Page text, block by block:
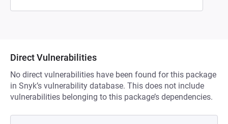
Direct Vulnerabilities
No direct vulnerabilities have been found for this package
in Snyk’s vulnerability database. This does not include
vulnerabilities belonging to this package’s dependencies.